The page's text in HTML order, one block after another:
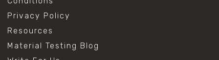
Privacy Policy
Resources
Material Testing Blog